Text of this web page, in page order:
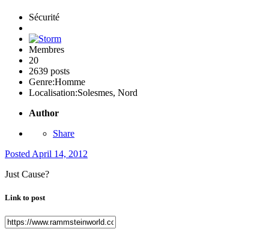
Sécurité
Membres
20
2639 posts
Genre:Homme
Localisation:Solesmes, Nord
Author
Share
Posted April 14, 2012
Just Cause?
Link to post